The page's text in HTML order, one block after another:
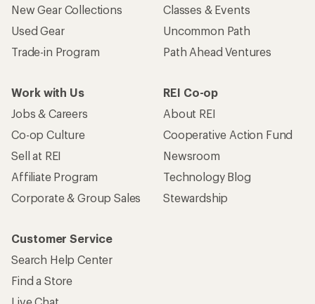
New Gear Collections
Used Gear
Trade-in Program
Classes & Events
Uncommon Path
Path Ahead Ventures
Work with Us
Jobs & Careers
Co-op Culture
Sell at REI
Affiliate Program
Corporate & Group Sales
REI Co-op
About REI
Cooperative Action Fund
Newsroom
Technology Blog
Stewardship
Customer Service
Search Help Center
Find a Store